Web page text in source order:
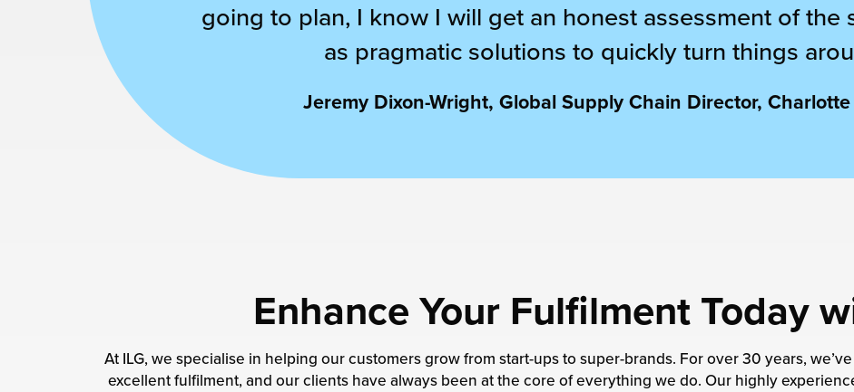
going to plan, I know I will get an honest assessment of the
as pragmatic solutions to quickly turn things
Jeremy Dixon-Wright, Global Supply Chain Director,
Enhance Your Fulfilment Today
At ILG, we specialise in helping our customers grow from start-ups to super-brands. For over 30 years,
excellent fulfilment, and our clients have always been at the core of everything we do. Our highly